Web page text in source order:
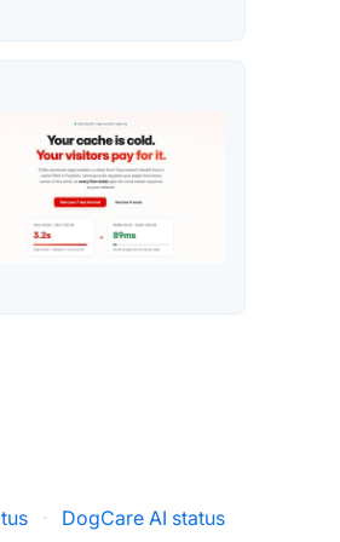
· DogCare AI status